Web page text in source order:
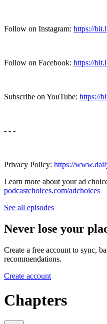
Follow on Instagram: https://
Follow on Facebook: https://
Subscribe on YouTube: https://
- - -
Privacy Policy: https://
Learn more about your ad
podcastchoices.com/adchoices
See all episodes
Never lose your
Create a free account to sync,
recommendations.
Create account
Chapters